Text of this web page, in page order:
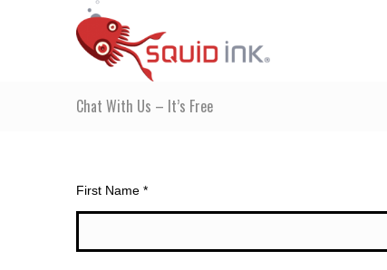
Chat With Us – It’s Free
First Name *